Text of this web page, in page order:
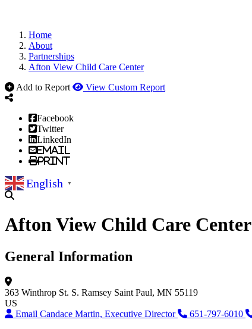
Home
About
Partnerships
Afton View Child Care Center
Add to Report
View Custom Report
Facebook
Twitter
LinkedIn
Email
Print
English ▼
Afton View Child Care Center
General Information
363 Winthrop St. S. Ramsey Saint Paul, MN 55119
US
Email Candace Martin, Executive Director
651-797-6010